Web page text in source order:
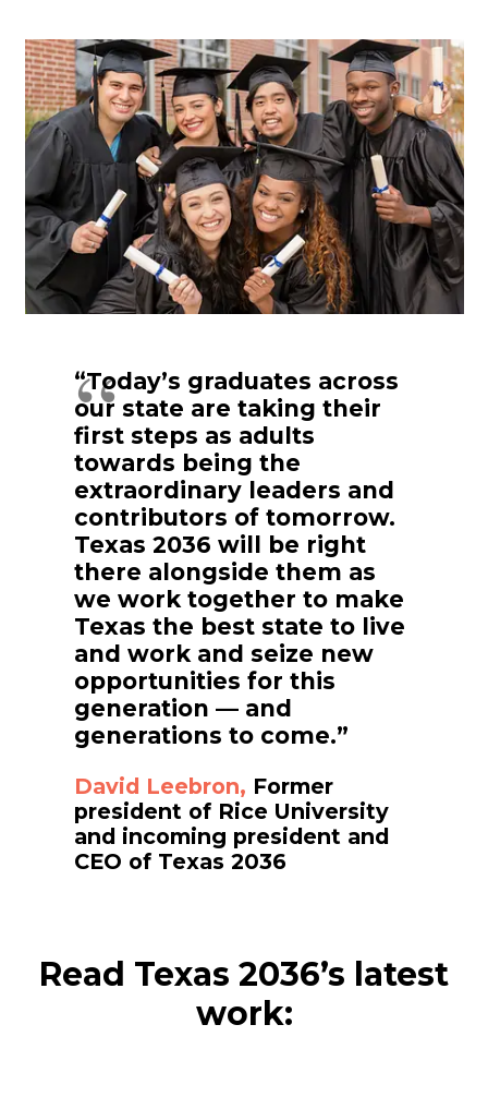
“Today’s graduates across
our state are taking their
first steps as adults
towards being the
extraordinary leaders and
contributors of tomorrow.
Texas 2036 will be right
there alongside them as
we work together to make
Texas the best state to live
and work and seize new
opportunities for this
generation — and
generations to come.”
David Leebron, Former
president of Rice University
and incoming president and
CEO of Texas 2036
Read Texas 2036’s latest
work: